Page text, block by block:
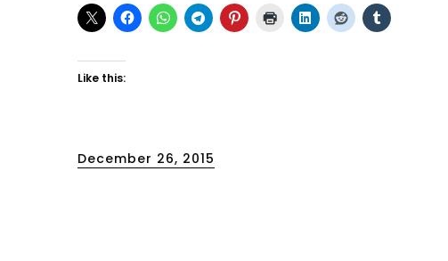
Like this:
Posted
December 26, 2015